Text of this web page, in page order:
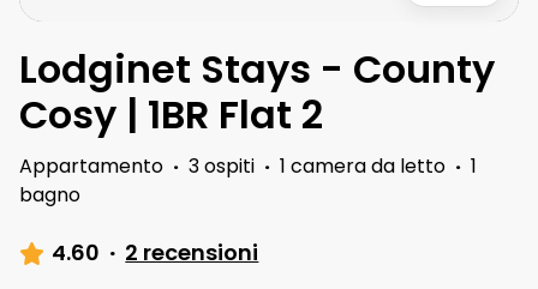
Lodginet Stays - County
Cosy | 1BR Flat 2
Appartamento · 3 ospiti · 1 camera da letto · 1
bagno
4.60 · 2 recensioni